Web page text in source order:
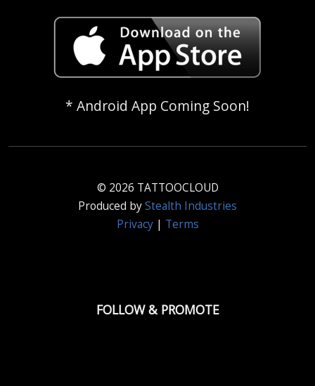
* Android App Coming Soon!
© 2026 TATTOOCLOUD
Produced byStealth Industries
Privacy| Terms
FOLLOW & PROMOTE